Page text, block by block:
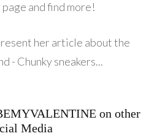
and find more!
her article about the
- Chunky sneakers...
on other
Media